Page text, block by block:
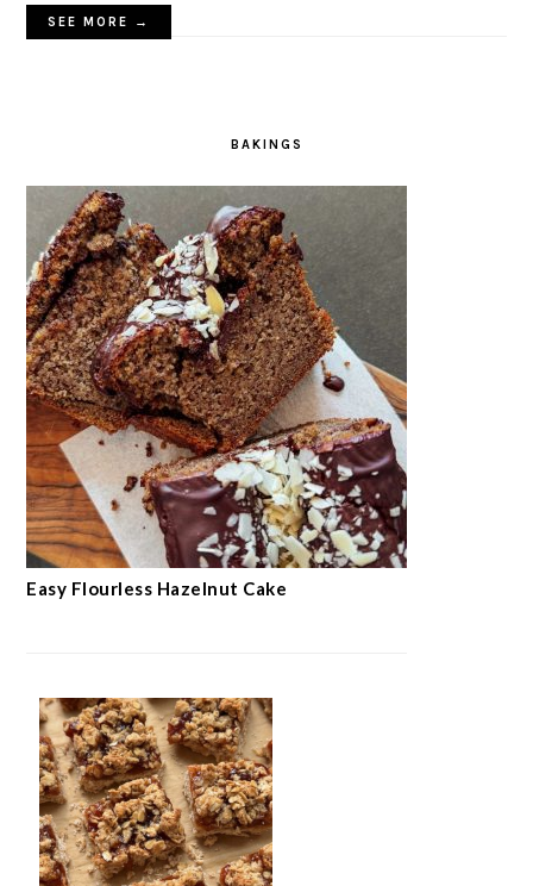
SEE MORE →
BAKINGS
Easy Flourless Hazelnut Cake